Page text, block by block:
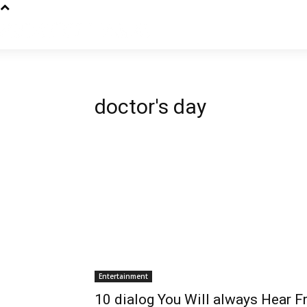
doctor's day
Entertainment
10 dialog You Will always Hear